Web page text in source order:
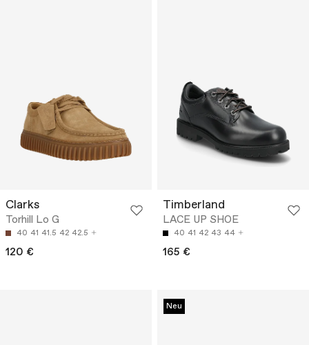
Clarks
Torhill Lo G
40 41 41.5 42 42.5
120 €
Timberland
LACE UP SHOE
40 41 42 43 44
165 €
Neu